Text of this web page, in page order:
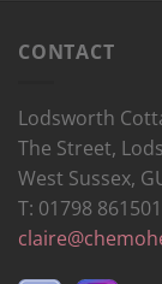
CONTACT
Lodsworth
The Street,
West Sussex,
T: 01798 861501